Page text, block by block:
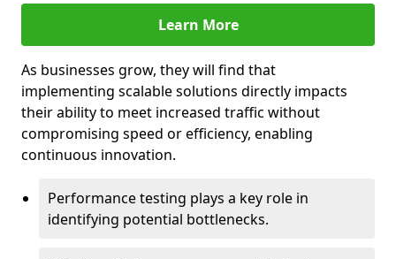
Learn More
As businesses grow, they will find that
implementing scalable solutions directly impacts
their ability to meet increased traffic without
compromising speed or efficiency, enabling
continuous innovation.
Performance testing plays a key role in
identifying potential bottlenecks.